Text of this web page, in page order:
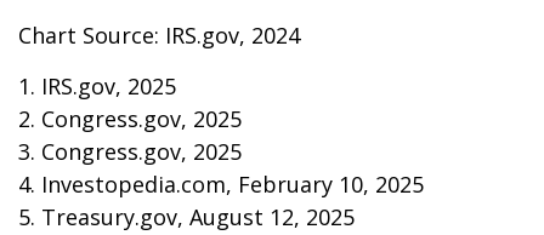
Chart Source: IRS.gov, 2024
1. IRS.gov, 2025
2. Congress.gov, 2025
3. Congress.gov, 2025
4. Investopedia.com, February 10, 2025
5. Treasury.gov, August 12, 2025